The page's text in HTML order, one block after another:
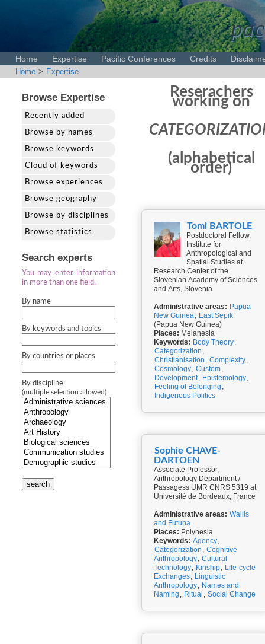
Home Expertise Pacific Conferences Credits
Home > Expertise
Browse Expertise
Recently added
Browse by names
Browse keywords
Cloud of keywords
Browse experiences
Browse geography
Browse by disciplines
Browse statistics
Search experts
You may enter information
in more than one field.
By name
By keywords and topics
By countries or places
By discipline
(multiple selection allowed)
search
Reserachers
working on
(alphabetical
order)
Tomi BARTOLE
Postdoctoral Fellow,
Institute for
Anthropological and
Spatial Studies at
Research Center of the
Slovenian Academy of Sciences
and Arts, Slovenia
Administrative areas: Papua
New Guinea, East Sepik
(Papua New Guinea)
Places: Melanesia
Keywords: Body Theory,
Categorization ,
Christianisation , Complexity,
Cosmology, Custom,
Development, Epistemology,
Feeling of Belonging ,
Indigenous Politics
Sophie CHAVE-
DARTOEN
Associate Professor,
Anthropology Department /
Passagess UMR CNRS 5319 at
Université de Bordeaux, France
Administrative areas: Wallis
and Futuna
Places: Polynesia
Keywords: Agency,
Categorization , Cognitive
Anthropology, Cultural
Technology, Kinship, Life-cycle
Exchanges, Linguistic
Anthropology, Names and
Naming , Ritual , Social Change